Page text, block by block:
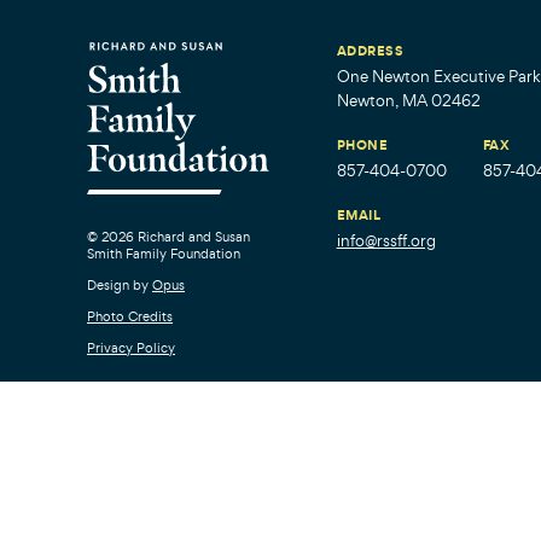
© 2026 Richard and Susan
Smith Family Foundation
Design by Opus
Photo Credits
Privacy Policy
ADDRESS
One Newton Executive
Newton, MA 02462
PHONE
857-404-0700
FAX
857-
EMAIL
info@rssff.org